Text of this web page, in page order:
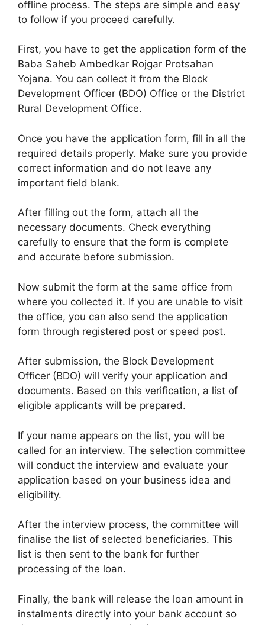
offline process. The steps are simple and easy
to follow if you proceed carefully.
First, you have to get the application form of the
Baba Saheb Ambedkar Rojgar Protsahan
Yojana. You can collect it from the Block
Development Officer (BDO) Office or the District
Rural Development Office.
Once you have the application form, fill in all the
required details properly. Make sure you provide
correct information and do not leave any
important field blank.
After filling out the form, attach all the
necessary documents. Check everything
carefully to ensure that the form is complete
and accurate before submission.
Now submit the form at the same office from
where you collected it. If you are unable to visit
the office, you can also send the application
form through registered post or speed post.
After submission, the Block Development
Officer (BDO) will verify your application and
documents. Based on this verification, a list of
eligible applicants will be prepared.
If your name appears on the list, you will be
called for an interview. The selection committee
will conduct the interview and evaluate your
application based on your business idea and
eligibility.
After the interview process, the committee will
finalise the list of selected beneficiaries. This
list is then sent to the bank for further
processing of the loan.
Finally, the bank will release the loan amount in
instalments directly into your bank account so